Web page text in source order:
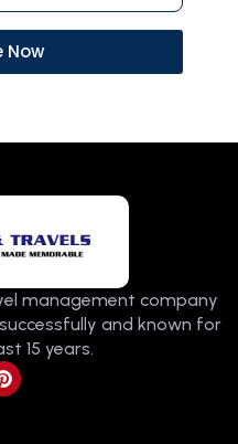
Now
management company
and known for
15 years.
P
i
n